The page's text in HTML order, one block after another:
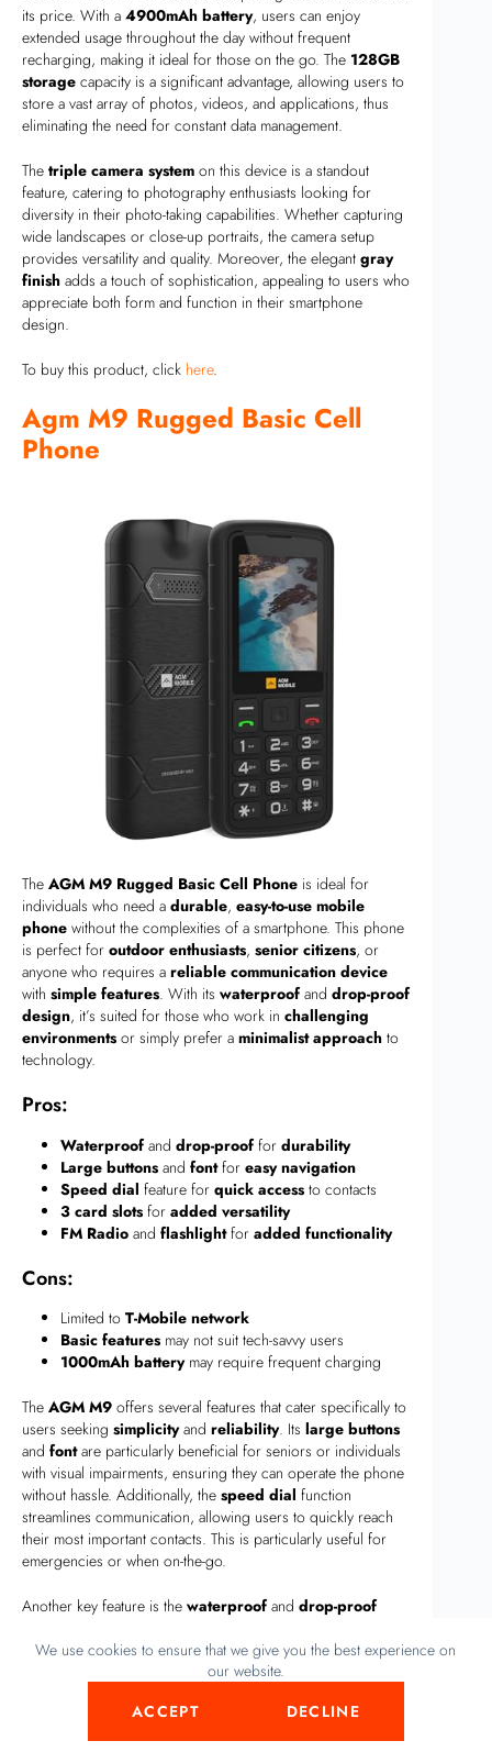
We use cookies to ensure that we give you the best experience on
our website.
ACCEPT
DECLINE
its price. With a 4900mAh battery, users can enjoy
extended usage throughout the day without frequent
recharging, making it ideal for those on the go. The 128GB
storage capacity is a significant advantage, allowing users to
store a vast array of photos, videos, and applications, thus
eliminating the need for constant data management.
The triple camera system on this device is a standout
feature, catering to photography enthusiasts looking for
diversity in their photo-taking capabilities. Whether capturing
wide landscapes or close-up portraits, the camera setup
provides versatility and quality. Moreover, the elegant gray
finish adds a touch of sophistication, appealing to users who
appreciate both form and function in their smartphone
design.
To buy this product, click here.
Agm M9 Rugged Basic Cell
Phone
The AGM M9 Rugged Basic Cell Phone is ideal for
individuals who need a durable, easy-to-use mobile
phone without the complexities of a smartphone. This phone
is perfect for outdoor enthusiasts, senior citizens, or
anyone who requires a reliable communication device
with simple features. With its waterproof and drop-proof
design, it’s suited for those who work in challenging
environments or simply prefer a minimalist approach to
technology.
Pros:
Waterproof and drop-proof for durability
Large buttons and fontfor easy navigation
Speed dial feature for quick access to contacts
3 card slots for added versatility
FM Radio and flashlightfor added functionality
Cons:
Limited to T-Mobile network
Basic features may not suit tech-savvy users
1000mAh batterymay require frequent charging
The AGM M9 offers several features that cater specifically to
users seeking simplicityand reliability. Its large buttons
and fontare particularly beneficial for seniors or individuals
with visual impairments, ensuring they can operate the phone
without hassle. Additionally, the speed dial function
streamlines communication, allowing users to quickly reach
their most important contacts. This is particularly useful for
emergencies or when on-the-go.
Another key feature is the waterproof and drop-proof
those frequently exposed to harsh environments. Whether
you’re hiking in the rain or working on a construction site, this
FM radio and a flashlightfurther enhance
the phone’s practicality, offering entertainment and utility in a